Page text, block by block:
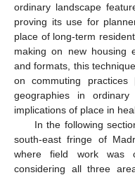
ordinary landscape
proving its use for
place of long-term
making on new housing
and formats, this
on commuting practices
geographies in
implications of place in
In the following
south-east fringe of
where field work was
considering all three